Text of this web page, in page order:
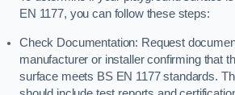
EN 1177, you can follow these steps:
Check Documentation: Request
manufacturer or installer confirming that
surface meets BS EN 1177 standards.